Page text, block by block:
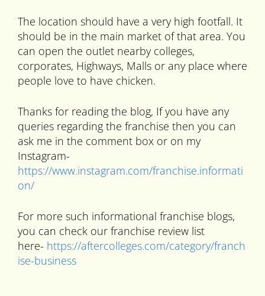
The location should have a very high footfall. It
should be in the main market of that area. You
can open the outlet nearby colleges,
corporates, Highways, Malls or any place where
people love to have chicken.
Thanks for reading the blog, If you have any
queries regarding the franchise then you can
ask me in the comment box or on my
Instagram-
https://www.instagram.com/franchise.informati
on/
For more such informational franchise blogs,
you can check our franchise review list
here- https://aftercolleges.com/category/franch
ise-business